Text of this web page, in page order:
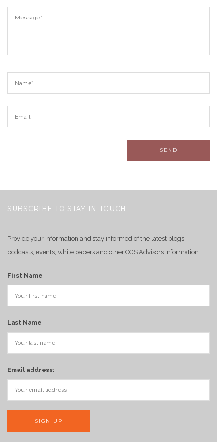
SUBSCRIBE TO STAY IN TOUCH
Provide your information and stay informed of the latest blogs,
podcasts, events, white papers and other CGS Advisors information.
First Name
Last Name
Email address: